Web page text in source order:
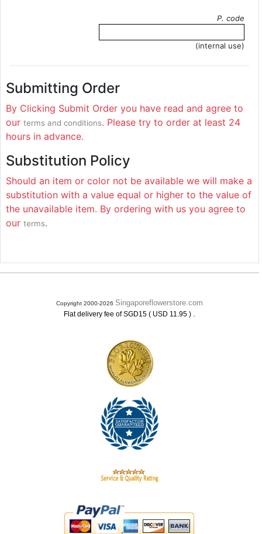
P. code
(internal use)
Submitting Order
By Clicking Submit Order you have read and agree to
our terms and conditions. Please try to order at least 24
hours in advance.
Substitution Policy
Should an item or color not be available we will make a
substitution with a value equal or higher to the value of
the unavailable item. By ordering with us you agree to
our terms.
Copyright 2000-2026 Singaporeflowerstore.com
Flat delivery fee of SGD15 ( USD 11.95 ) .